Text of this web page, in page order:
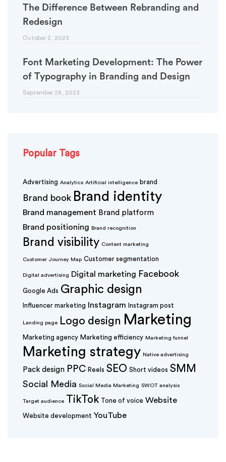
The Difference Between Rebranding and
Redesign
October 2, 2023
Font Marketing Development: The Power
of Typography in Branding and Design
September 28, 2023
Popular Tags
Advertising Analytics Artificial intelligence brand
Brand book Brand identity
Brand management Brand platform
Brand positioning Brand recognition
Brand visibility Content marketing
Customer Journey Map Customer segmentation
Digital advertising Digital marketing Facebook
Google Ads Graphic design
Influencer marketing Instagram Instagram post
Landing page Logo design Marketing
Marketing agency Marketing efficiency Marketing funnel
Marketing strategy Native advertising
Pack design PPC Reels SEO Short videos SMM
Social Media Social Media Marketing SWOT analysis
Target audience TikTok Tone of voice Website
Website development YouTube